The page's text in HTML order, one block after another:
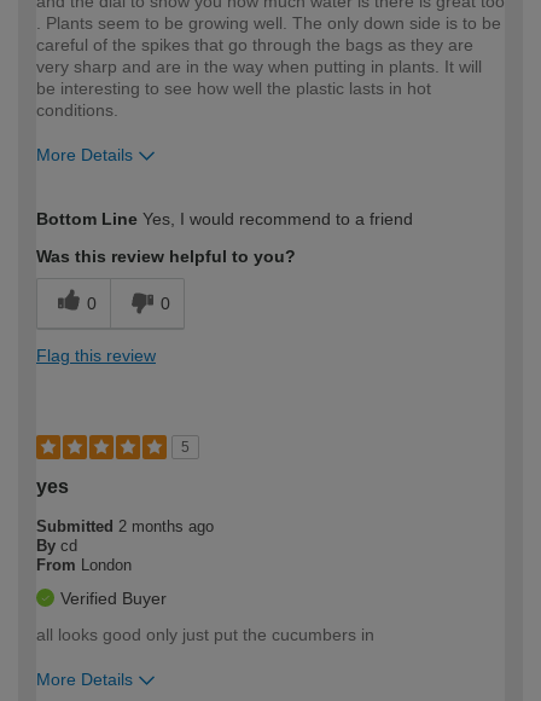
. Plants seem to be growing well. The only down side is to be
careful of the spikes that go through the bags as they are
very sharp and are in the way when putting in plants. It will
be interesting to see how well the plastic lasts in hot
conditions.
More Details
expertise?
Bottom Line Yes, I would recommend to a friend
Was this review helpful to you?
0 0
Flag this review
5
yes
Submitted 2 months ago
By cd
From London
Verified Buyer
all looks good only just put the cucumbers in
More Details